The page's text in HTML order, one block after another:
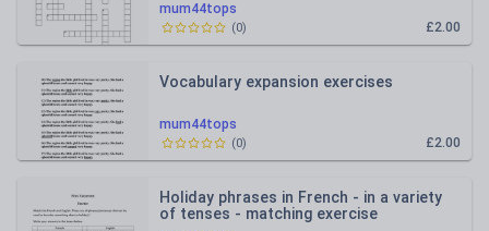
mum44tops
£2.00
(0)
mum44tops
Vocabulary expansion exercises
£2.00
(0)
Holiday phrases in French - in a variety
of tenses - matching exercise